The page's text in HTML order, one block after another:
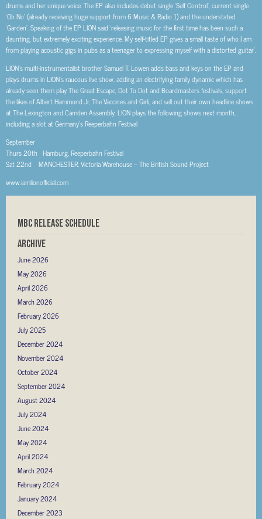
drums and her unique voice. The EP also includes debut single ‘Self Control’, current single
‘Oh No’ (already receiving huge support from 6 Music & Radio 1) and the understated
‘Garden’. Speaking of the EP LION said ‘releasing music for the first time has been such a
daunting, but extremely exciting experience. My self-titled EP gives a small taste of who I am
from playing acoustic gigs in pubs as a teenager to expressing myself with a distorted guitar’.
LION’s multi-instrumentalist brother Samuel T. Lowen adds bass and keys on the EP and
plays drums in LION’s raucous live show, adding an electrifying family dynamic which has
already seen them play The Great Escape, Dot To Dot and Boardmasters festivals, support
the likes of Albert Hammond Jr, The Vaccines and Girli, and sell out their own headline shows
at The Lexington and Camden Assembly. LION plays the following shows next month,
including a slot at Germany’s Reeperbahn Festival
September
Thurs 20th Hamburg, Reeperbahn Festival
Sat 22nd MANCHESTER, Victoria Warehouse – The British Sound Project
www.iamlionofficial.com
MBC RELEASE SCHEDULE
Archive
June 2026
May 2026
April 2026
March 2026
February 2026
July 2025
December 2024
November 2024
October 2024
September 2024
August 2024
July 2024
June 2024
May 2024
April 2024
March 2024
February 2024
January 2024
December 2023